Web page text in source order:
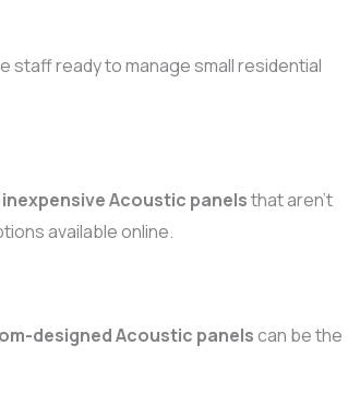
staff ready to manage small residential
inexpensive Acoustic panelsthat aren’t
available online.
designed Acoustic panelscan be the